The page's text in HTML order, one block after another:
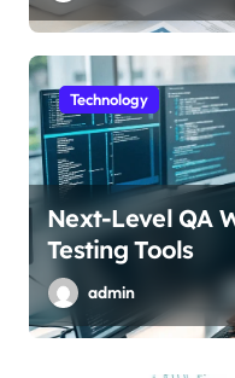
Technology
Next-Level QA
Testing Tools
admin